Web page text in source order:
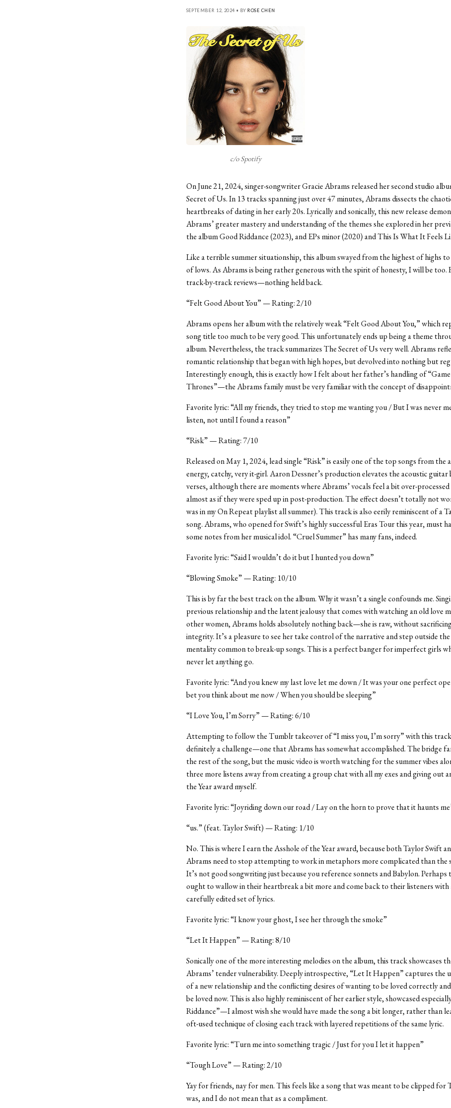
SEPTEMBER 12, 2024 • BY ROSE CHEN
c/o Spotify
On June 21, 2024, singer-songwriter Gracie Abrams released her second studio
Secret of Us. In 13 tracks spanning just over 47 minutes, Abrams dissects the
heartbreaks of dating in her early 20s. Lyrically and sonically, this new release
Abrams’ greater mastery and understanding of the themes she explored in her
the album Good Riddance (2023), and EPs minor (2020) and This Is What It Feels
Like a terrible summer situationship, this album swayed from the highest of highs
of lows. As Abrams is being rather generous with the spirit of honesty, I will be too.
track-by-track reviews—nothing held back.
“Felt Good About You” — Rating: 2/10
Abrams opens her album with the relatively weak “Felt Good About You,” which
song title too much to be very good. This unfortunately ends up being a theme
album. Nevertheless, the track summarizes The Secret of Us very well. Abrams
romantic relationship that began with high hopes, but devolved into nothing but
Interestingly enough, this is exactly how I felt about her father’s handling of
Thrones”—the Abrams family must be very familiar with the concept of
Favorite lyric: “All my friends, they tried to stop me wanting you / But I was never
listen, not until I found a reason”
“Risk” — Rating: 7/10
Released on May 1, 2024, lead single “Risk” is easily one of the top songs from
energy, catchy, very it-girl. Aaron Dessner’s production elevates the acoustic guitar
verses, although there are moments where Abrams’ vocals feel a bit over-
almost as if they were sped up in post-production. The effect doesn’t totally not
was in my On Repeat playlist all summer). This track is also eerily reminiscent of a
song. Abrams, who opened for Swift’s highly successful Eras Tour this year, must
some notes from her musical idol. “Cruel Summer” has many fans, indeed.
Favorite lyric: “Said I wouldn’t do it but I hunted you down”
“Blowing Smoke” — Rating: 10/10
This is by far the best track on the album. Why it wasn’t a single confounds me.
previous relationship and the latent jealousy that comes with watching an old love
other women, Abrams holds absolutely nothing back—she is raw, without
integrity. It’s a pleasure to see her take control of the narrative and step outside
mentality common to break-up songs. This is a perfect banger for imperfect girls
never let anything go.
Favorite lyric: “And you knew my last love let me down / It was your one perfect
bet you think about me now / When you should be sleeping”
“I Love You, I’m Sorry” — Rating: 6/10
Attempting to follow the Tumblr takeover of “I miss you, I’m sorry” with this
definitely a challenge—one that Abrams has somewhat accomplished. The bridge
the rest of the song, but the music video is worth watching for the summer vibes
three more listens away from creating a group chat with all my exes and giving out
the Year award myself.
Favorite lyric: “Joyriding down our road / Lay on the horn to prove that it haunts
“us.” (feat. Taylor Swift) — Rating: 1/10
No. This is where I earn the Asshole of the Year award, because both Taylor Swift
Abrams need to stop attempting to work in metaphors more complicated than the
It’s not good songwriting just because you reference sonnets and Babylon. Perhaps
ought to wallow in their heartbreak a bit more and come back to their listeners with
carefully edited set of lyrics.
Favorite lyric: “I know your ghost, I see her through the smoke”
“Let It Happen” — Rating: 8/10
Sonically one of the more interesting melodies on the album, this track showcases
Abrams’ tender vulnerability. Deeply introspective, “Let It Happen” captures the
of a new relationship and the conflicting desires of wanting to be loved correctly
be loved now. This is also highly reminiscent of her earlier style, showcased
Riddance”—I almost wish she would have made the song a bit longer, rather than
oft-used technique of closing each track with layered repetitions of the same lyric.
Favorite lyric: “Turn me into something tragic / Just for you I let it happen”
“Tough Love” — Rating: 2/10
Yay for friends, nay for men. This feels like a song that was meant to be clipped for
was, and I do not mean that as a compliment.